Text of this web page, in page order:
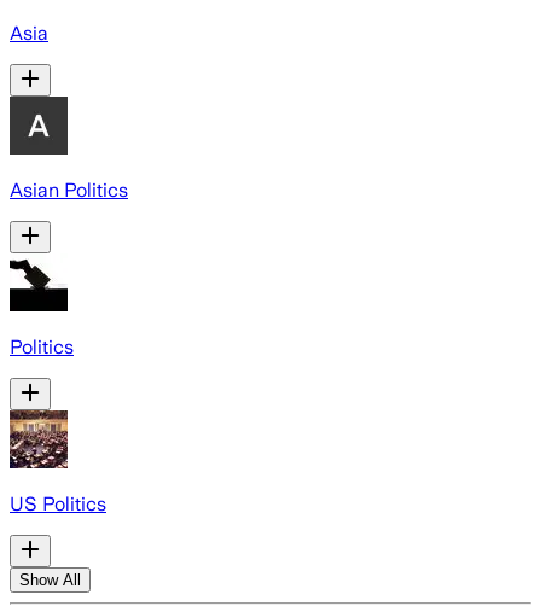
Asia
Asian Politics
Politics
US Politics
Show All